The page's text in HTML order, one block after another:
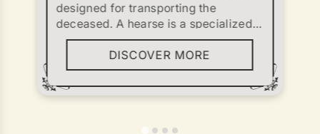
designed for transporting the
deceased. A hearse is a specialized
vehicle that ensures the safe and
dignified delivery of the body from
the place of storage to the cemetery
or crematorium. Regardless of where
the death occurred — at home, in an
DISCOVER MORE